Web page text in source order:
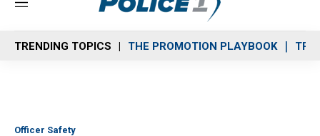
M
n
u
TRENDING TOPICS THE PROMOTION PLAYBOOK
Officer Safety